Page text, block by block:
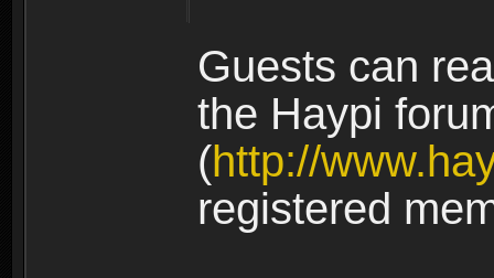
Guests can
the Haypi
(http://
registered